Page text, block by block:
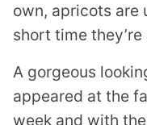
own, apricots are
short time they’re
A gorgeous
appeared at the
week and with